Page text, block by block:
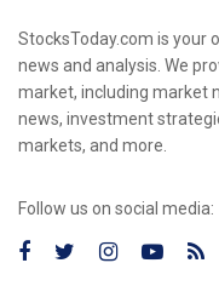
StocksToday.com is your
news and analysis. We
market, including market
news, investment
markets, and more.
Follow us on social media: